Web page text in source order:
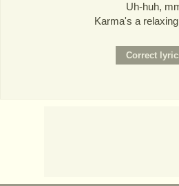
Uh-huh,
Karma's a